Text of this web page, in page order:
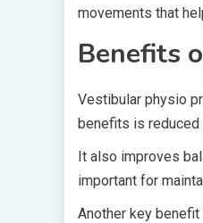
movements that
Benefits
Vestibular physio
benefits is reduced
It also improves
important for
Another key